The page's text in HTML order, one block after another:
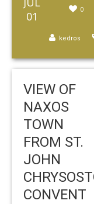
01
0
kedros
VIEW OF
NAXOS
TOWN
FROM ST.
JOHN
CONVENT